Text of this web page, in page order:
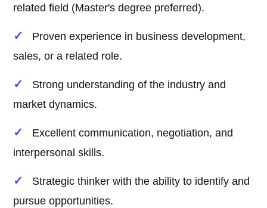
related field (Master's degree preferred).
Proven experience in business development,
sales, or a related role.
Strong understanding of the industry and
market dynamics.
Excellent communication, negotiation, and
interpersonal skills.
Strategic thinker with the ability to identify and
pursue opportunities.